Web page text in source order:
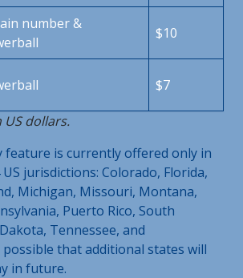
number &
$10
$7
dollars.
feature is currently offered only in
jurisdictions: Colorado, Florida,
Michigan, Missouri, Montana,
Puerto Rico, South
Tennessee, and
possible that additional states will
in future.